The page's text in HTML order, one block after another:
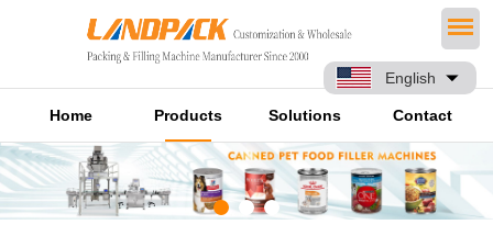
English
Home Products Solutions Contact